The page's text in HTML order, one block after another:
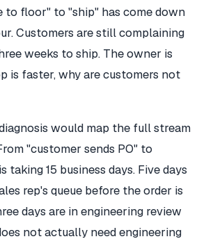
to floor" to "ship" has come down
Customers are still complaining
weeks to ship. The owner is
is faster, why are customers not
would map the full stream
"customer sends PO" to
taking 15 business days. Five days
rep's queue before the order is
days are in engineering review
not actually need engineering